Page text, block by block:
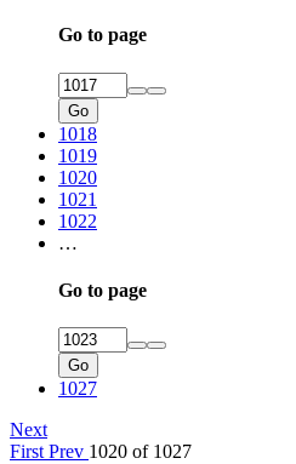
Go to page
Go
1018
1019
1020
1021
1022
…
Go to page
Go
1027
Next
First Prev 1020 of 1027